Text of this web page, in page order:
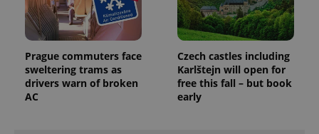
Prague commuters face
sweltering trams as
drivers warn of broken
AC
Czech castles including
Karlštejn will open for
free this fall – but book
early